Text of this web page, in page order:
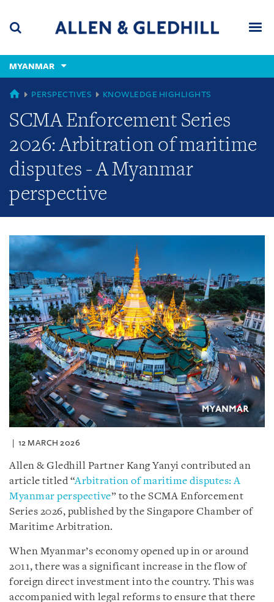
content
(accesskey
(accesskey
x)
MYANMAR
GLOBAL
PERSPECTIVES KNOWLEDGE HIGHLIGHTS
SCMA Enforcement Series
2026: Arbitration of maritime
disputes - A Myanmar
perspective
12 MARCH 2026
Allen & Gledhill Partner Kang Yanyi contributed an
article titled “Arbitration of maritime disputes: A
Myanmar perspective” to the SCMA Enforcement
Series 2026, published by the Singapore Chamber of
Maritime Arbitration.
When Myanmar’s economy opened up in or around
2011, there was a significant increase in the flow of
foreign direct investment into the country. This was
accompanied with legal reforms to ensure that there